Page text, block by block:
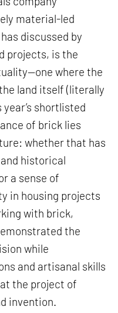
material-led
discussed by
projects, is the
where the
land itself (literally
shortlisted
of brick lies
whether that has
historical
a sense of
in housing projects
with brick,
the
while
and artisanal skills
the project of
invention.